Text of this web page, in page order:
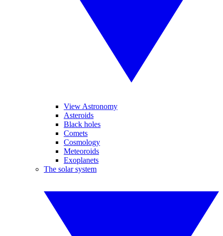
View Astronomy
Asteroids
Black holes
Comets
Cosmology
Meteoroids
Exoplanets
The solar system